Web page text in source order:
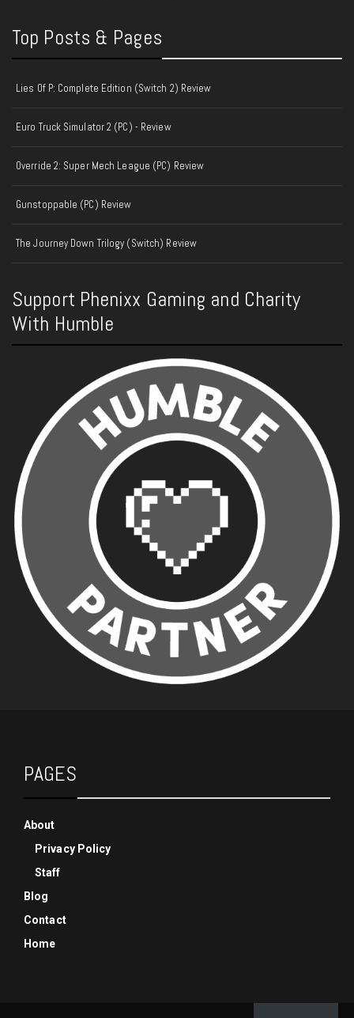
Top Posts & Pages
Lies Of P: Complete Edition (Switch 2) Review
Euro Truck Simulator 2 (PC) - Review
Override 2: Super Mech League (PC) Review
Gunstoppable (PC) Review
The Journey Down Trilogy (Switch) Review
Support Phenixx Gaming and Charity
With Humble
PAGES
About
Privacy Policy
Staff
Blog
Contact
Home